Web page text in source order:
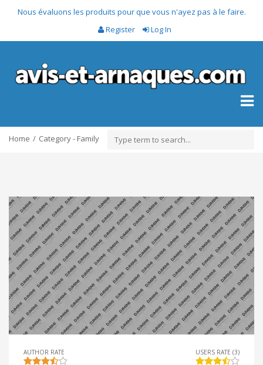
Nous évaluons les produits pour que vous n'ayez pas à le faire.
Register
Log In
Toggle
Home Category - Family
AUTHOR RATE USERS RATE (3)